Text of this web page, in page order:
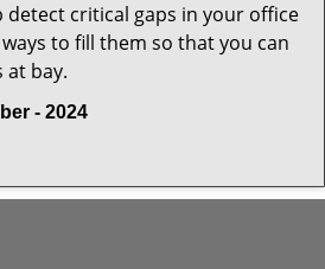
detect critical gaps in your office
to fill them so that you can
at bay.
- 2024